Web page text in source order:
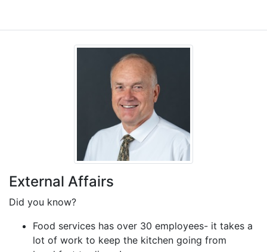
External Affairs
Did you know?
Food services has over 30 employees- it takes a
lot of work to keep the kitchen going from